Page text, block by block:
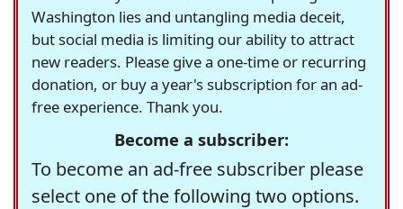
Washington lies and untangling media deceit,
but social media is limiting our ability to attract
new readers. Please give a one-time or recurring
donation, or buy a year's subscription for an ad-
free experience. Thank you.
Become a subscriber:
To become an ad-free subscriber please
select one of the following two options.